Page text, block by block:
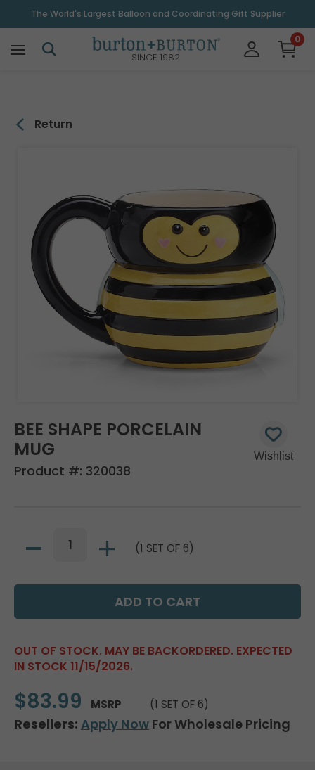
The World's Largest Balloon and Coordinating Gift Supplier
SINCE 1982
0
Return
BEE SHAPE PORCELAIN
MUG
Product #: 320038
(1 SET OF 6)
OUT OF STOCK. MAY BE BACKORDERED. EXPECTED
IN STOCK 11/15/2026.
$83.99 MSRP (1 SET OF 6)
Resellers: Apply Now For Wholesale Pricing